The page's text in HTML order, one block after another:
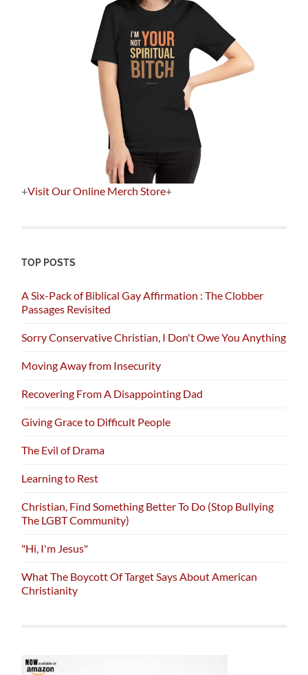
+Visit Our Online Merch Store+
TOP POSTS
A Six-Pack of Biblical Gay Affirmation : The Clobber
Passages Revisited
Sorry Conservative Christian, I Don't Owe You Anything
Moving Away from Insecurity
Recovering From A Disappointing Dad
Giving Grace to Difficult People
The Evil of Drama
Learning to Rest
Christian, Find Something Better To Do (Stop Bullying
The LGBT Community)
"Hi, I'm Jesus"
What The Boycott Of Target Says About American
Christianity